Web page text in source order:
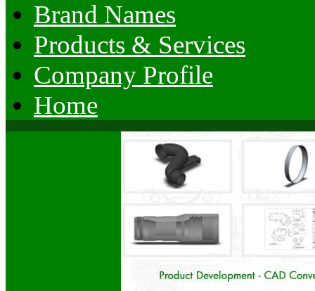
Brand Names
Products & Services
Company Profile
Home